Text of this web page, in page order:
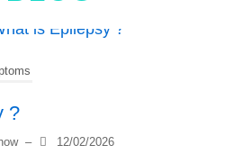
?
– 12/02/2026